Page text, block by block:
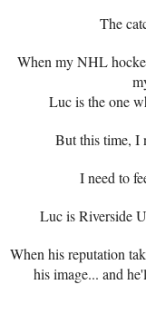
The
When my NHL
Luc is the one
But this time, I
I need to
Luc is Riverside
When his reputation
his image... and